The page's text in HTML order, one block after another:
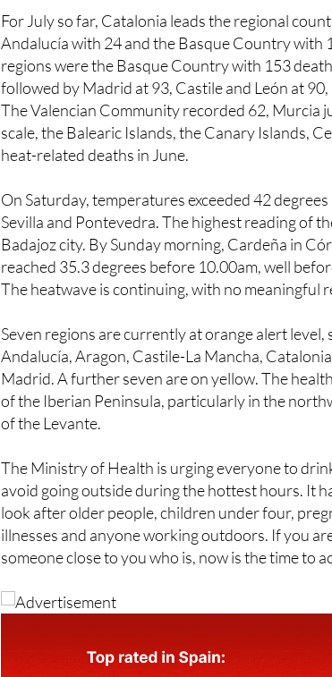
For July so far, Catalonia leads the regional
Andalucía with 24 and the Basque Country with
regions were the Basque Country with 153
followed by Madrid at 93, Castile and León at
The Valencian Community recorded 62, Murcia
scale, the Balearic Islands, the Canary Islands,
On Saturday, temperatures exceeded 42 degrees
Sevilla and Pontevedra. The highest reading of
Badajoz city. By Sunday morning, Cardeña in
reached 35.3 degrees before 10.00am, well
Seven regions are currently at orange alert level,
Andalucía, Aragon, Castile-La Mancha,
Madrid. A further seven are on yellow. The
of the Iberian Peninsula, particularly in the
The Ministry of Health is urging everyone to
avoid going outside during the hottest hours. It
look after older people, children under four,
illnesses and anyone working outdoors. If you
someone close to you who is, now is the time to